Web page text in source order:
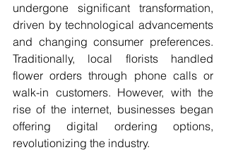
undergone significant transformation,
driven by technological advancements
and changing consumer preferences.
Traditionally, local florists handled
flower orders through phone calls or
walk-in customers. However, with the
rise of the internet, businesses began
offering digital ordering options,
revolutionizing the industry.